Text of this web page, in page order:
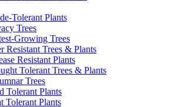
Tolerant Plants
Trees
Growing Trees
Resistant Trees & Plants
Resistant Plants
Tolerant Trees & Plants
Trees
Tolerant Plants
Tolerant Plants